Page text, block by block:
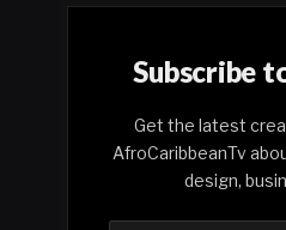
Subscribe
Get the latest
AfroCaribbeanTv
design,